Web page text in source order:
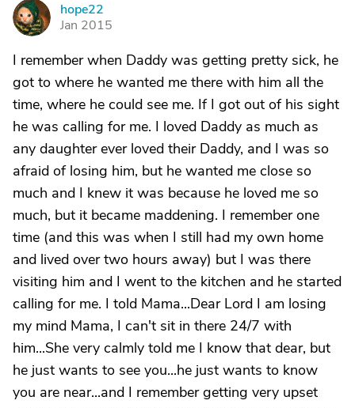
H
hope22
Jan 2015
I remember when Daddy was getting pretty sick, he
got to where he wanted me there with him all the
time, where he could see me. If I got out of his sight
he was calling for me. I loved Daddy as much as
any daughter ever loved their Daddy, and I was so
afraid of losing him, but he wanted me close so
much and I knew it was because he loved me so
much, but it became maddening. I remember one
time (and this was when I still had my own home
and lived over two hours away) but I was there
visiting him and I went to the kitchen and he started
calling for me. I told Mama...Dear Lord I am losing
my mind Mama, I can't sit in there 24/7 with
him...She very calmly told me I know that dear, but
he just wants to see you...he just wants to know
you are near...and I remember getting very upset